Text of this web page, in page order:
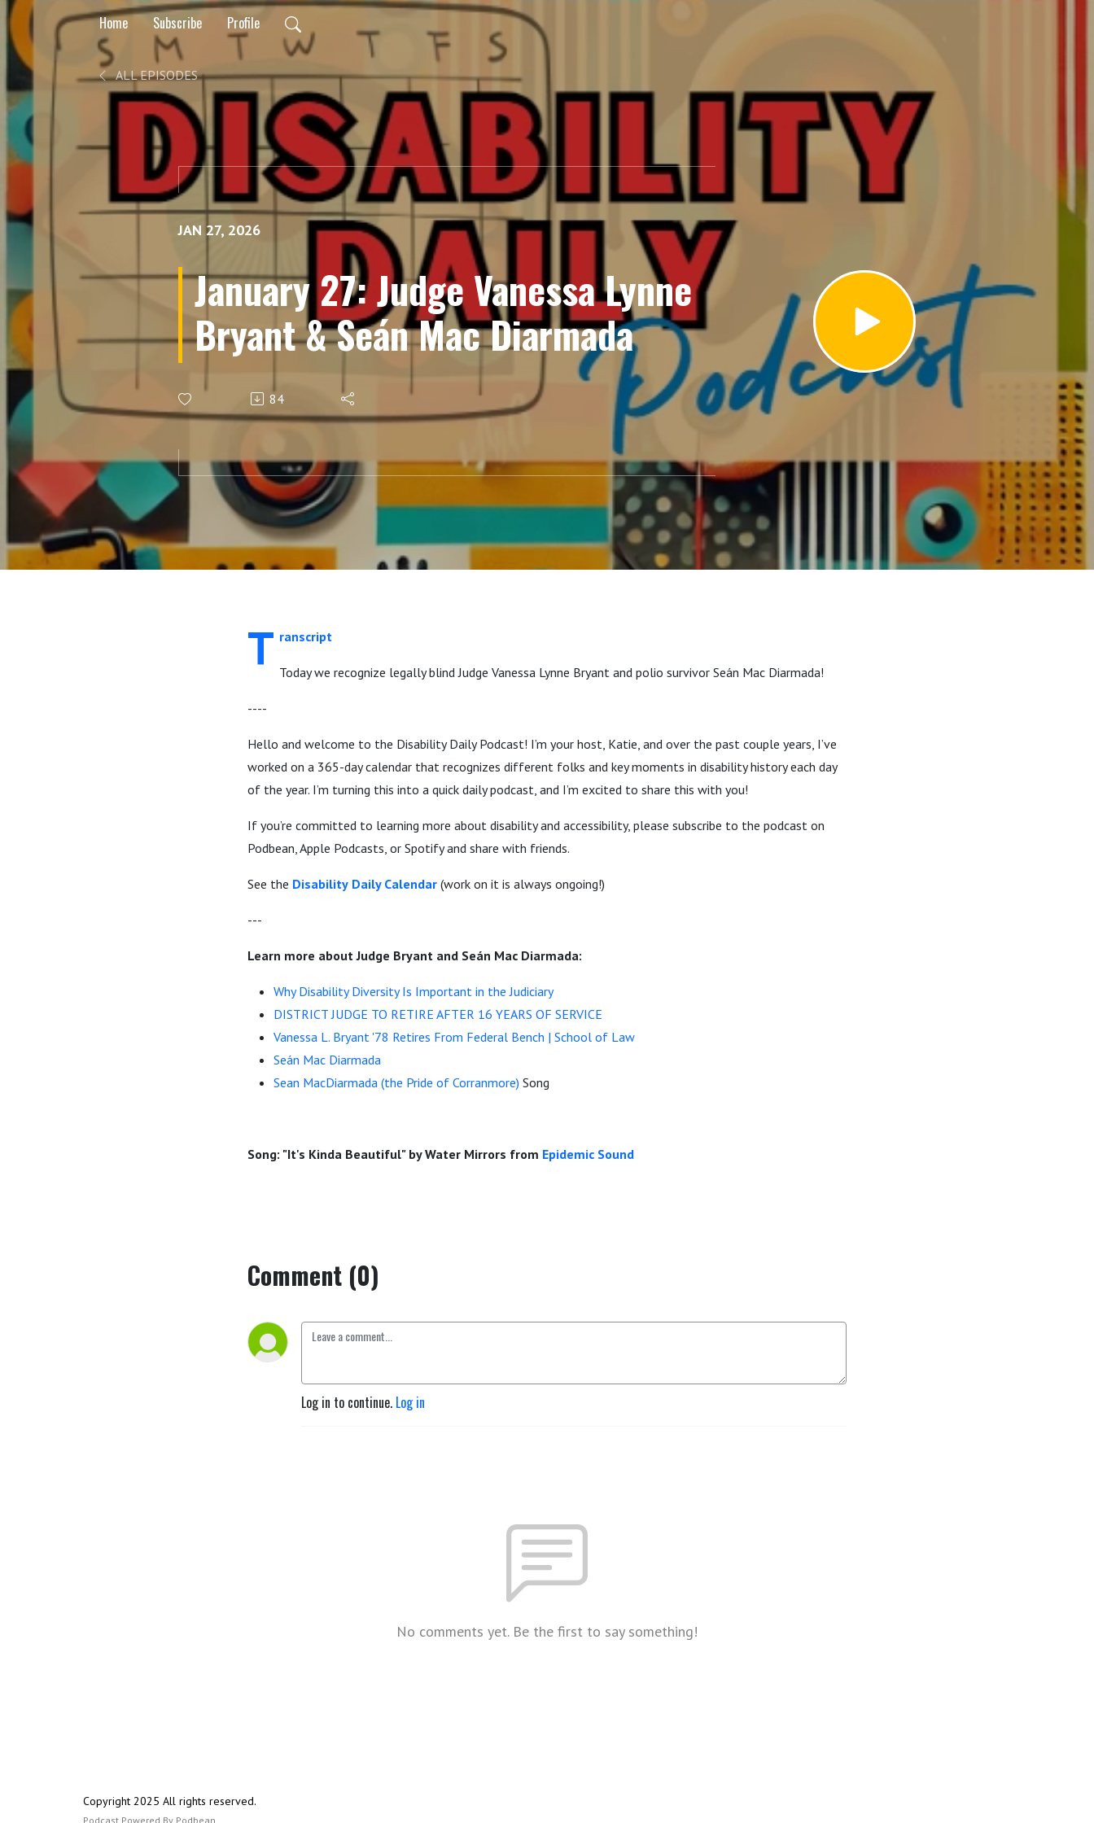
Home Subscribe Profile
ALL EPISODES
JAN 27, 2026
January 27: Judge Vanessa Lynne
Bryant & Seán Mac Diarmada
84
T ranscript
Today we recognize legally blind Judge Vanessa Lynne Bryant and polio survivor Seán Mac Diarmada!
----
Hello and welcome to the Disability Daily Podcast! I’m your host, Katie, and over the past couple years, I’ve
worked on a 365-day calendar that recognizes different folks and key moments in disability history each day
of the year. I’m turning this into a quick daily podcast, and I’m excited to share this with you!
If you’re committed to learning more about disability and accessibility, please subscribe to the podcast on
Podbean, Apple Podcasts, or Spotify and share with friends.
See the Disability Daily Calendar (work on it is always ongoing!)
---
Learn more about Judge Bryant and Seán Mac Diarmada:
Why Disability Diversity Is Important in the Judiciary
DISTRICT JUDGE TO RETIRE AFTER 16 YEARS OF SERVICE
Vanessa L. Bryant '78 Retires From Federal Bench | School of Law
Seán Mac Diarmada
Sean MacDiarmada (the Pride of Corranmore) Song
Song: "It's Kinda Beautiful" by Water Mirrors from Epidemic Sound
Comment (0)
Log in to continue. Log in
No comments yet. Be the first to say something!
Copyright 2025 All rights reserved.
Podcast Powered By Podbean